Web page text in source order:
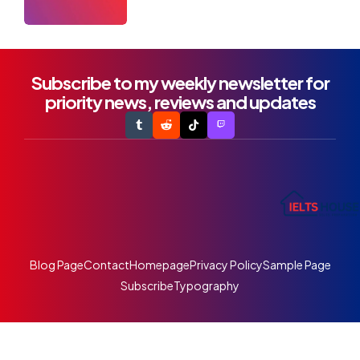
Blog PageContactHomepagePrivacy PolicySample Page
SubscribeTypography
Subscribe to my weekly newsletter for
priority news, reviews and updates